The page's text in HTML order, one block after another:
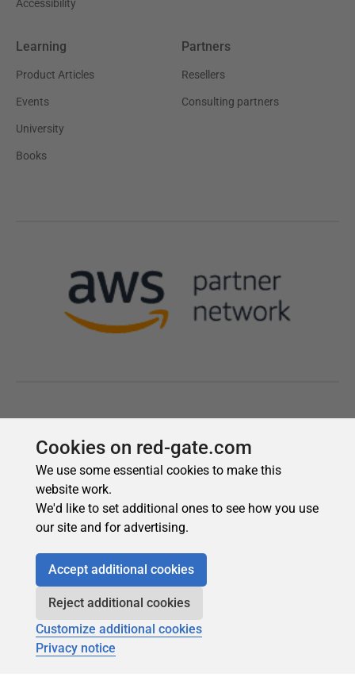
Cookies on red-gate.com
We use some essential cookies to make this
website work.
We'd like to set additional ones to see how you use
our site and for advertising.
Accept additional cookies
Reject additional cookies
Customize additional cookies
Privacy notice